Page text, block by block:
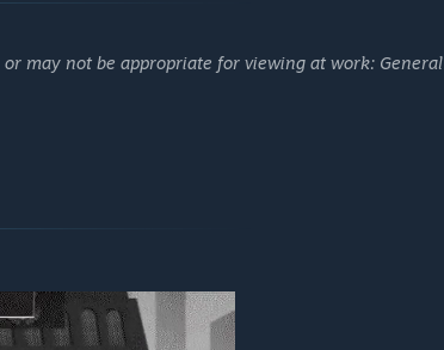
may not be appropriate for viewing at work: General